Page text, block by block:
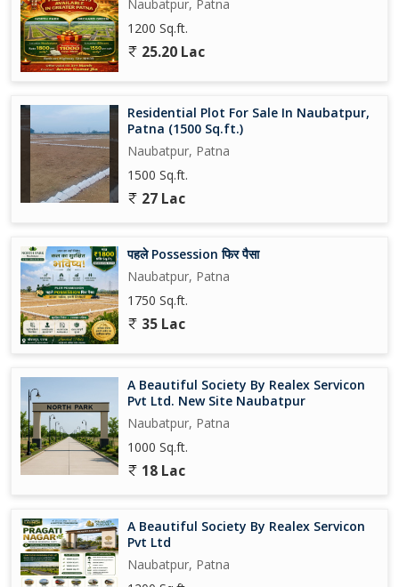
Naubatpur, Patna
1200 Sq.ft.
25.20 Lac
Residential Plot For Sale In Naubatpur,
Patna (1500 Sq.ft.)
Naubatpur, Patna
1500 Sq.ft.
27 Lac
पहले Possession फिर पैसा
Naubatpur, Patna
1750 Sq.ft.
35 Lac
A Beautiful Society By Realex Servicon
Pvt Ltd. New Site Naubatpur
Naubatpur, Patna
1000 Sq.ft.
18 Lac
A Beautiful Society By Realex Servicon
Pvt Ltd
Naubatpur, Patna